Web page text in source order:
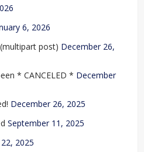
6, 2026
post) December 26,
* CANCELED * December
December 26, 2025
September 11, 2025
22, 2025